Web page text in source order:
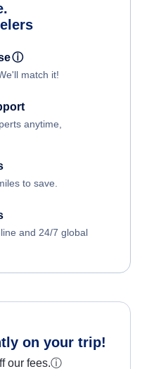
ⓘ
match it!
anytime,
to save.
and 24/7 global
on your trip!
our fees.ⓘ